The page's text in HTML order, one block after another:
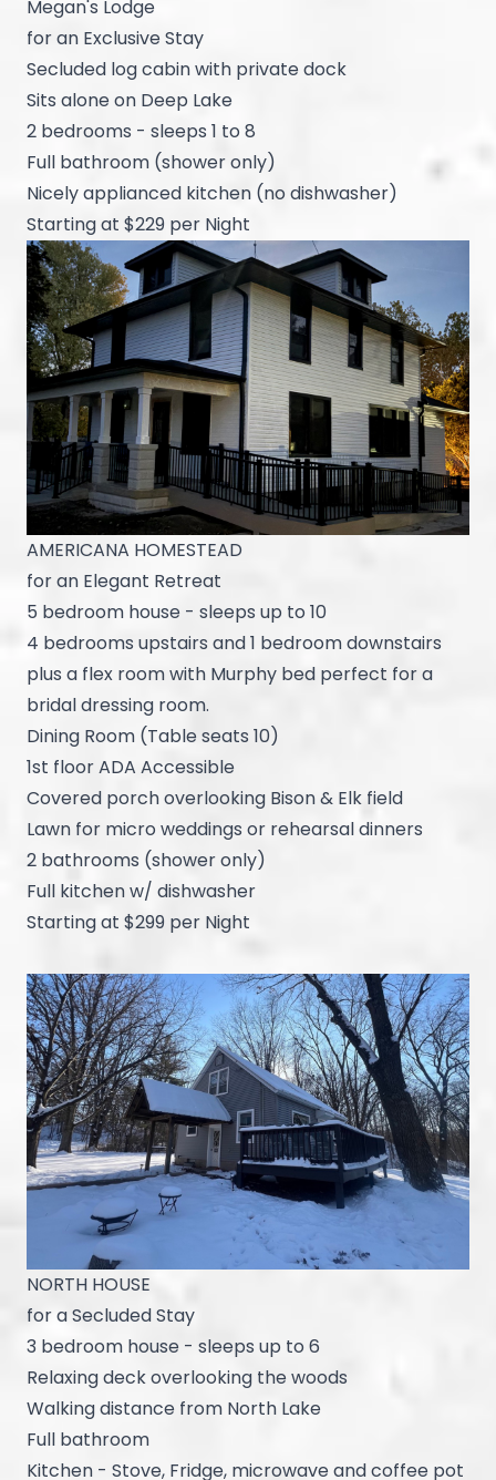
Megan's Lodge
for an Exclusive Stay
Secluded log cabin with private dock
Sits alone on Deep Lake
2 bedrooms - sleeps 1 to 8
Full bathroom (shower only)
Nicely applianced kitchen (no dishwasher)
Starting at $229 per Night
AMERICANA HOMESTEAD
for an Elegant Retreat
5 bedroom house - sleeps up to 10
4 bedrooms upstairs and 1 bedroom downstairs
plus a flex room with Murphy bed perfect for a
bridal dressing room.
Dining Room (Table seats 10)
1st floor ADA Accessible
Covered porch overlooking Bison & Elk field
Lawn for micro weddings or rehearsal dinners
2 bathrooms (shower only)
Full kitchen w/ dishwasher
Starting at $299 per Night
NORTH HOUSE
for a Secluded Stay
3 bedroom house - sleeps up to 6
Relaxing deck overlooking the woods
Walking distance from North Lake
Full bathroom
Kitchen - Stove, Fridge, microwave and coffee pot